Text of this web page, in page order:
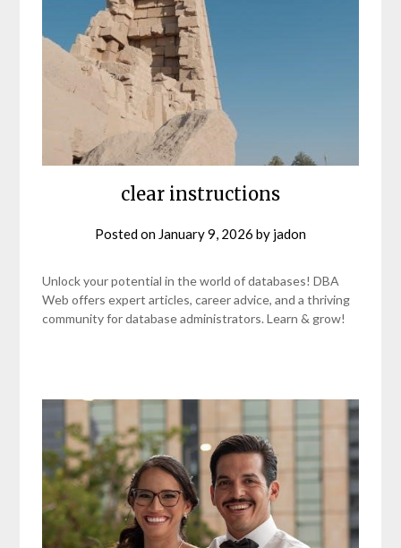
clear instructions
Posted on January 9, 2026 by jadon
Unlock your potential in the world of databases! DBA
Web offers expert articles, career advice, and a thriving
community for database administrators. Learn & grow!